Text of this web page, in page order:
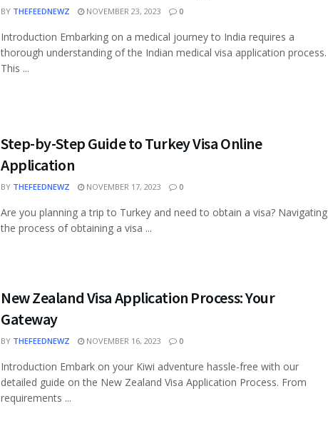
BY THEFEEDNEWZ NOVEMBER 23, 2023 0
Introduction Embarking on a medical journey to India requires a
thorough understanding of the Indian medical visa application process.
This ...
Step-by-Step Guide to Turkey Visa Online
Application
BY THEFEEDNEWZ NOVEMBER 17, 2023 0
Are you planning a trip to Turkey and need to obtain a visa? Navigating
the process of obtaining a visa ...
New Zealand Visa Application Process: Your
Gateway
BY THEFEEDNEWZ NOVEMBER 16, 2023 0
Introduction Embark on your Kiwi adventure hassle-free with our
detailed guide on the New Zealand Visa Application Process. From
requirements ...